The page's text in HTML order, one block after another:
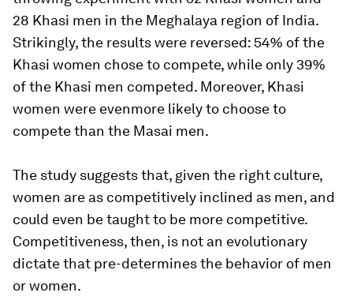
28 Khasi men in the Meghalaya region of India.
Strikingly, the results were reversed: 54% of the
Khasi women chose to compete, while only 39%
of the Khasi men competed. Moreover, Khasi
women were evenmore likely to choose to
compete than the Masai men.
The study suggests that, given the right culture,
women are as competitively inclined as men, and
could even be taught to be more competitive.
Competitiveness, then, is not an evolutionary
dictate that pre-determines the behavior of men
or women.